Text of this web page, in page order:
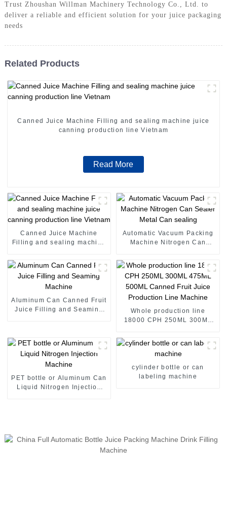
Trust Zhoushan Willman Machinery Technology Co., Ltd. to
deliver a reliable and efficient solution for your juice packaging
needs
Related Products
Canned Juice Machine Filling and sealing machine juice
canning production line Vietnam
Read More
Canned Juice Machine
Filling and sealing machine
Automatic Vacuum Packing
Machine Nitrogen Can
Aluminum Can Canned Fruit
Juice Filling and Seaming
Whole production line
18000 CPH 250ML 300ML
Machine
PET bottle or Aluminum Can
Liquid Nitrogen Injection
cylinder bottle or can
labeling machine